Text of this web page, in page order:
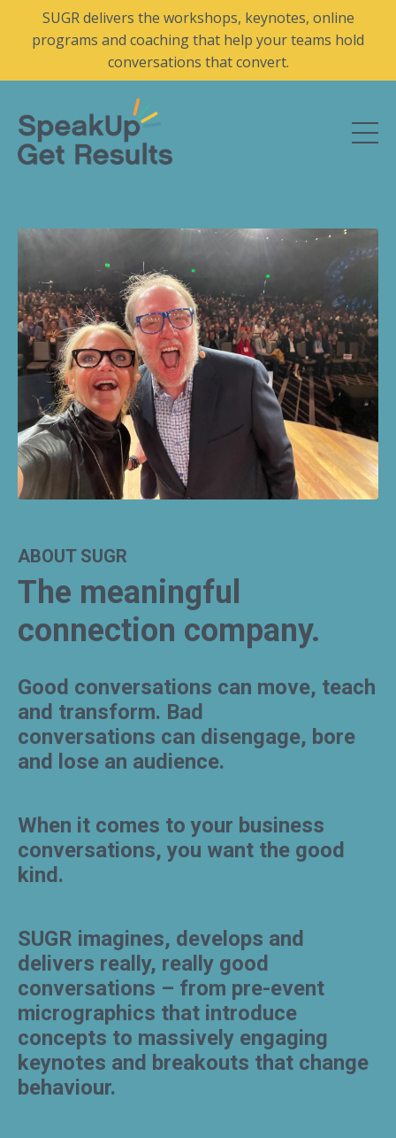
SUGR delivers the workshops, keynotes, online
programs and coaching that help your teams hold
conversations that convert.
ABOUT SUGR
The meaningful
connection company.
Good conversations can move, teach
and transform. Bad
conversations can disengage, bore
and lose an audience.
When it comes to your business
conversations, you want the good
kind.
SUGR imagines, develops and
delivers really, really good
conversations – from pre-event
micrographics that introduce
concepts to massively engaging
keynotes and breakouts that change
behaviour.